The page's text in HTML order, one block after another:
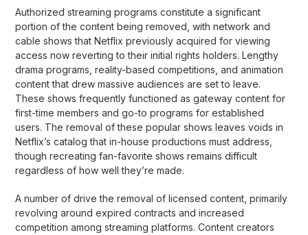
Authorized streaming programs constitute a significant
portion of the content being removed, with network and
cable shows that Netflix previously acquired for viewing
access now reverting to their initial rights holders. Lengthy
drama programs, reality-based competitions, and animation
content that drew massive audiences are set to leave.
These shows frequently functioned as gateway content for
first-time members and go-to programs for established
users. The removal of these popular shows leaves voids in
Netflix’s catalog that in-house productions must address,
though recreating fan-favorite shows remains difficult
regardless of how well they’re made.
A number of drive the removal of licensed content, primarily
revolving around expired contracts and increased
competition among streaming platforms. Content creators